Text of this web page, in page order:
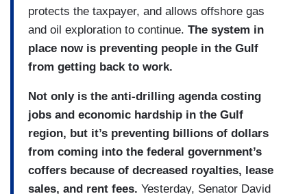
protects the taxpayer, and allows offshore gas
and oil exploration to continue. The system in
place now is preventing people in the Gulf
from getting back to work.
Not only is the anti-drilling agenda costing
jobs and economic hardship in the Gulf
region, but it’s preventing billions of dollars
from coming into the federal government’s
coffers because of decreased royalties, lease
sales, and rent fees. Yesterday, Senator David